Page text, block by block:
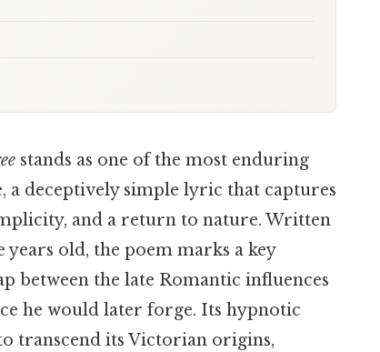
stands as one of the most enduring
a deceptively simple lyric that captures
and a return to nature. Written
years old, the poem marks a key
between the late Romantic influences
he would later forge. Its hypnotic
transcend its Victorian origins,